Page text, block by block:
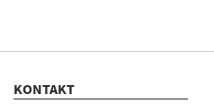
KONTAKT